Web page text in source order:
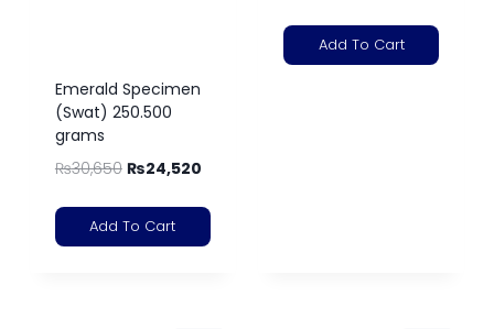
Emerald Specimen
(Swat) 250.500
grams
₨30,650 ₨24,520
Add To Cart
Add To Cart